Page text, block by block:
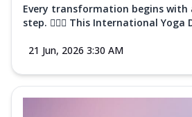
Every transformation begins
step. 🧘‍♀️✨ This International Yoga
21 Jun, 2026 3:30 AM